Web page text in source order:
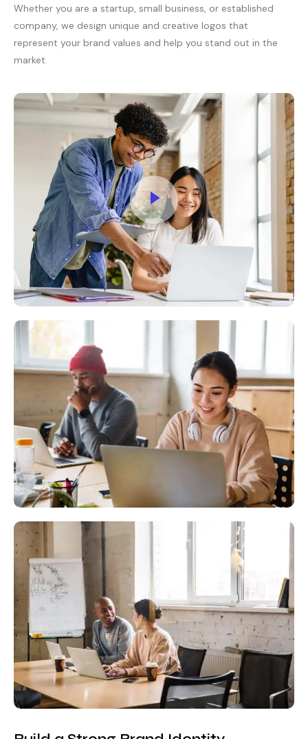
Whether you are a startup, small business, or established
company, we design unique and creative logos that
represent your brand values and help you stand out in the
market.